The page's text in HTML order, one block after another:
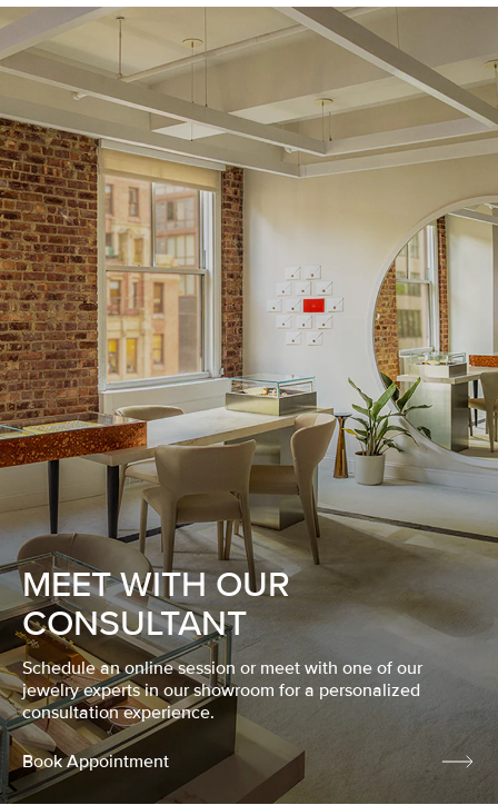
MEET WITH OUR
CONSULTANT
Schedule an online session or meet with one of our
jewelry experts in our showroom for a personalized
consultation experience.
Book Appointment